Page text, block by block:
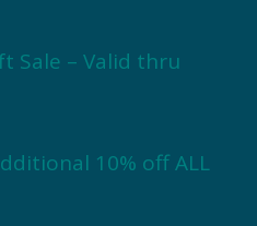
Sale – Valid thru
10% off ALL